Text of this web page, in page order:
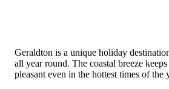
Geraldton is a unique holiday
all year round. The coastal breeze
pleasant even in the hottest times of the